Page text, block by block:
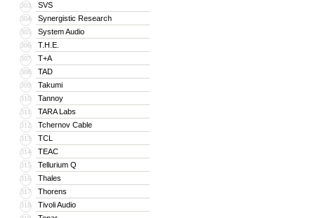
303 SVS
304 Synergistic Research
305 System Audio
306 T.H.E.
307 T+A
308 TAD
309 Takumi
310 Tannoy
311 TARA Labs
312 Tchernov Cable
313 TCL
314 TEAC
315 Tellurium Q
316 Thales
317 Thorens
318 Tivoli Audio